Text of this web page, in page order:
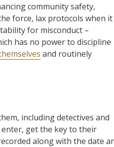
community safety,
force, lax protocols when it
for misconduct –
has no power to discipline
and routinely
including detectives and
get the key to their
along with the date